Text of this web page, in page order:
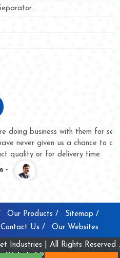
for several years now and
to complain whether for
time.
Our Products /
Sitemap /
Contact Us / Our Websites
Industries | All Rights Reserved .
Webclick® Digital Pvt. Ltd.